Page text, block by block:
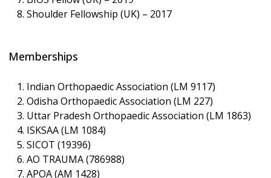
Shoulder Fellowship (UK) – 2017
Memberships
Indian Orthopaedic Association (LM 9117)
Odisha Orthopaedic Association (LM 227)
Uttar Pradesh Orthopaedic Association (LM 1863)
ISKSAA (LM 1084)
SICOT (19396)
AO TRAUMA (786988)
APOA (AM 1428)